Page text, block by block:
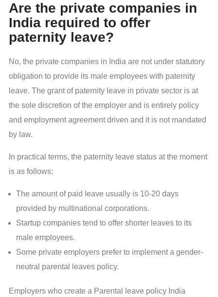
Are the private companies in
India required to offer
paternity leave?
No, the private companies in India are not under statutory
obligation to provide its male employees with paternity
leave. The grant of paternity leave in private sector is at
the sole discretion of the employer and is entirely policy
and employment agreement driven and it is not mandated
by law.
In practical terms, the paternity leave status at the moment
is as follows:
The amount of paid leave usually is 10-20 days
provided by multinational corporations.
Startup companies tend to offer shorter leaves to its
male employees.
Some private employers prefer to implement a gender-
neutral parental leaves policy.
Employers who create a Parental leave policy India